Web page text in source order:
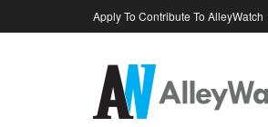
Apply To Contribute To AlleyWatch